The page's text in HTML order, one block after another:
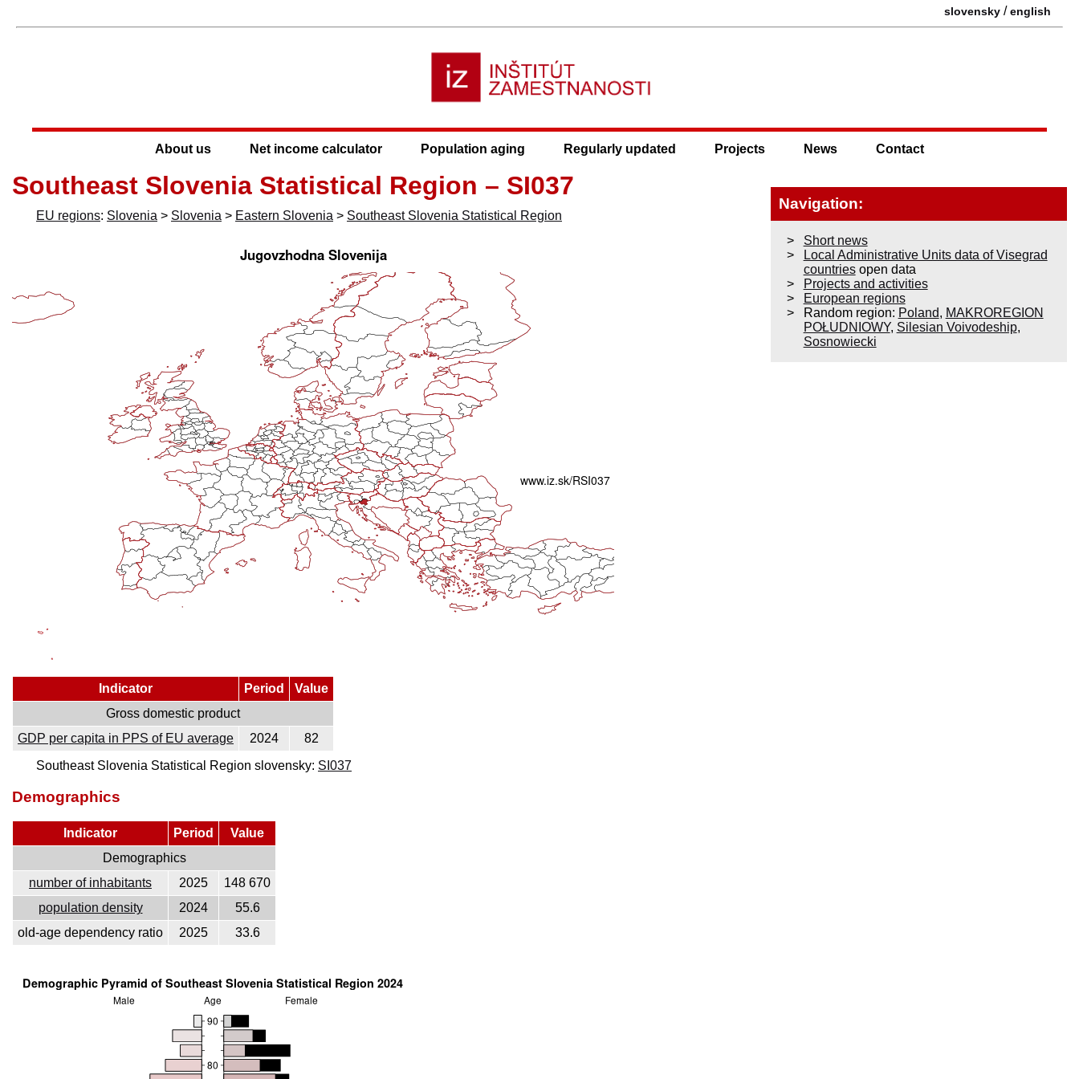
slovensky /english
About us Net income calculator Population aging Regularly updated Projects News Contact
Southeast Slovenia Statistical Region – SI037
EU regions: Slovenia > Slovenia > Eastern Slovenia > Southeast Slovenia Statistical Region
Indicator Period
Value
Gross domestic product
GDP per capita in PPS of EU average
2024
82
Southeast Slovenia Statistical Region slovensky: SI037
Demographics
Indicator Period
Value
Demographics
number of inhabitants
2025
148 670
population density
2024
55.6
old-age dependency ratio
2025 33.6
Navigation:
Short news
Local Administrative Units data of Visegrad
countriesopen data
Projects and activities
European regions
Random region: Poland, MAKROREGION
POŁUDNIOWY, Silesian Voivodeship,
Sosnowiecki